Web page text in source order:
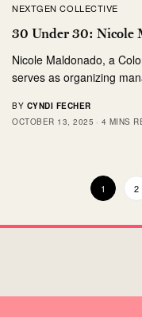
NEXTGEN COLLECTIVE
30 Under 30: Nicole
Nicole Maldonado, a
serves as organizing
BY CYNDI FECHER
OCTOBER 13, 2025
4 MINS
1 2